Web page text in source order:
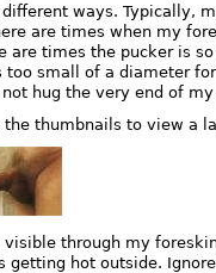
ways. Typically,
are times when my
are times the pucker is
small of a diameter
hug the very end of my
the thumbnails to view a
through my
hot outside.